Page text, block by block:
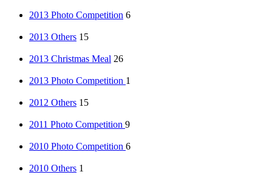
2013 Photo Competition 6
2013 Others 15
2013 Christmas Meal 26
2013 Photo Competition 1
2012 Others 15
2011 Photo Competition 9
2010 Photo Competition 6
2010 Others 1